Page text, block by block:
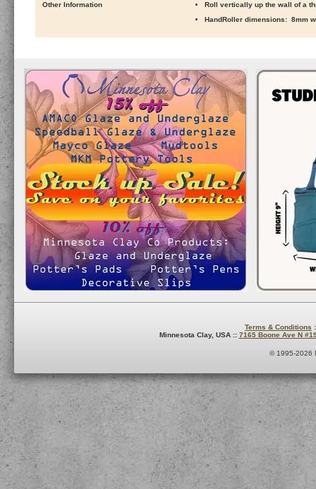
Other Information
Roll vertically up the wall of a
HandRoller dimensions: 8mm
Terms & Conditions
Minnesota Clay, USA :: 7165 Boone Ave N
© 1995-2026